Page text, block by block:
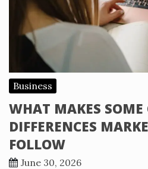
Business
WHAT MAKES SOME
DIFFERENCES
FOLLOW
June 30, 2026